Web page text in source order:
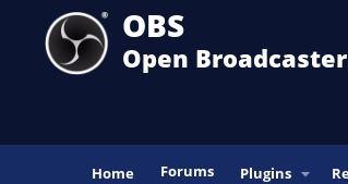
OBS
Open
Home Forums Plugins